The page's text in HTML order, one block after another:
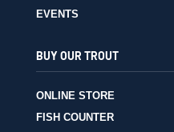
EVENTS
BUY OUR TROUT
ONLINE STORE
FISH COUNTER